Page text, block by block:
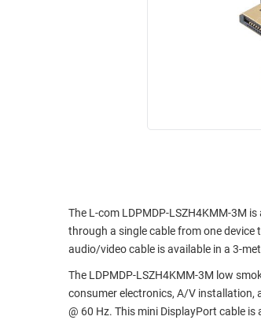
INDUSTRIAL
ENVIRONMENT
ROUTING
MANAGEMENT
SENSORS
The L-com LDPMDP-LSZH4KMM-3M
through a single cable from one device
audio/video cable is available in a 3-
The LDPMDP-LSZH4KMM-3M low
consumer electronics, A/V installation,
@ 60 Hz. This mini DisplayPort cable